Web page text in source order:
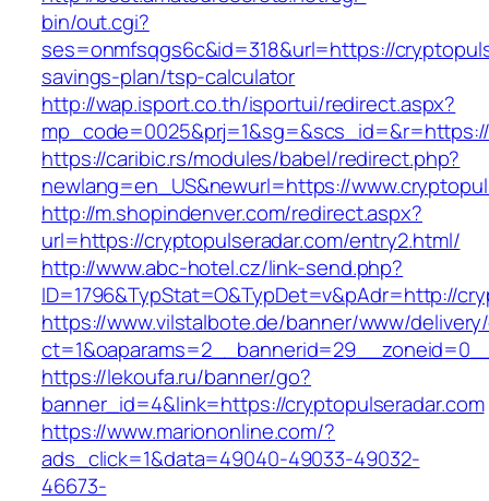
bin/out.cgi?
ses=onmfsqgs6c&id=318&url=https://
savings-plan/tsp-calculator
http://wap.isport.co.th/isportui/redirect.aspx?
https://caribic.rs/modules/babel/redirect.php?
newlang=en_US&newurl=https://
http://m.shopindenver.com/redirect.aspx?
url=https://cryptopulseradar.com/entry2.html/
http://www.abc-hotel.cz/link-send.php?
ID=1796&TypStat=O&TypDet=v&pAdr=http://
https://www.vilstalbote.de/banner/www/
https://lekoufa.ru/banner/go?
banner_id=4&link=https://cryptopulseradar.com
https://www.mariononline.com/?
ads_click=1&data=49040-49033-49032-
46673-